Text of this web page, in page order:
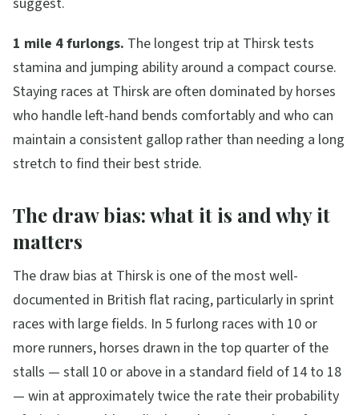
1 mile 4 furlongs. The longest trip at Thirsk tests
stamina and jumping ability around a compact course.
Staying races at Thirsk are often dominated by horses
who handle left-hand bends comfortably and who can
maintain a consistent gallop rather than needing a long
stretch to find their best stride.
The draw bias: what it is and why it
matters
The draw bias at Thirsk is one of the most well-
documented in British flat racing, particularly in sprint
races with large fields. In 5 furlong races with 10 or
more runners, horses drawn in the top quarter of the
stalls — stall 10 or above in a standard field of 14 to 18
— win at approximately twice the rate their probability